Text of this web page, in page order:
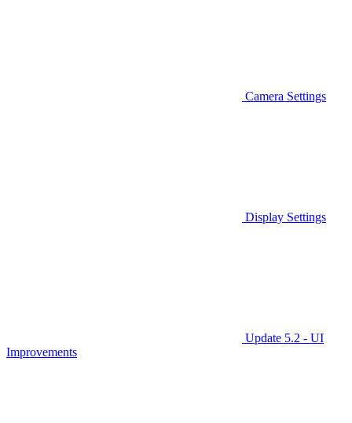
Camera Settings
Display Settings
Update 5.2 - UI
Improvements